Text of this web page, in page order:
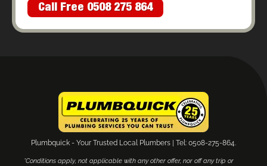
Call Free 0508 275 864
Plumbquick - Your Trusted Local Plumbers | Tel: 0508-275-864.
*Conditions apply, not applicable with any other offer, nor off any trip or